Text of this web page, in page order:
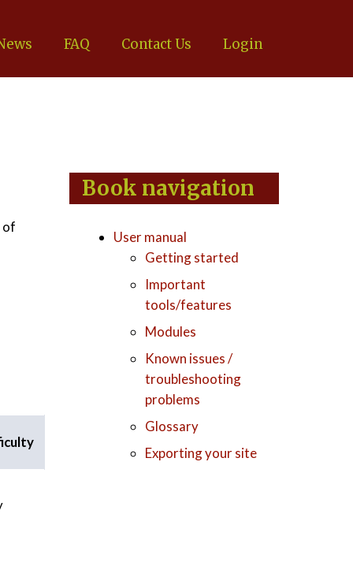
FAQ Contact Us Login
of
Book navigation
User manual
Getting started
Important
tools/features
Modules
Known issues /
troubleshooting
problems
Glossary
Exporting your site